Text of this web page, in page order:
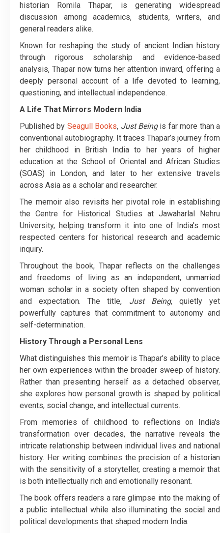
historian Romila Thapar, is generating widespread
discussion among academics, students, writers, and
general readers alike.
Known for reshaping the study of ancient Indian history
through rigorous scholarship and evidence-based
analysis, Thapar now turns her attention inward, offering a
deeply personal account of a life devoted to learning,
questioning, and intellectual independence.
A Life That Mirrors Modern India
Published by Seagull Books, Just Beingis far more than a
conventional autobiography. It traces Thapar’s journey from
her childhood in British India to her years of higher
education at the School of Oriental and African Studies
(SOAS) in London, and later to her extensive travels
across Asia as a scholar and researcher.
The memoir also revisits her pivotal role in establishing
the Centre for Historical Studies at Jawaharlal Nehru
University, helping transform it into one of India's most
respected centers for historical research and academic
inquiry.
Throughout the book, Thapar reflects on the challenges
and freedoms of living as an independent, unmarried
woman scholar in a society often shaped by convention
and expectation. The title, Just Being, quietly yet
powerfully captures that commitment to autonomy and
self-determination.
History Through a Personal Lens
What distinguishes this memoir is Thapar’s ability to place
her own experiences within the broader sweep of history.
Rather than presenting herself as a detached observer,
she explores how personal growth is shaped by political
events, social change, and intellectual currents.
From memories of childhood to reflections on India's
transformation over decades, the narrative reveals the
intricate relationship between individual lives and national
history. Her writing combines the precision of a historian
with the sensitivity of a storyteller, creating a memoir that
is both intellectually rich and emotionally resonant.
The book offers readers a rare glimpse into the making of
a public intellectual while also illuminating the social and
political developments that shaped modern India.